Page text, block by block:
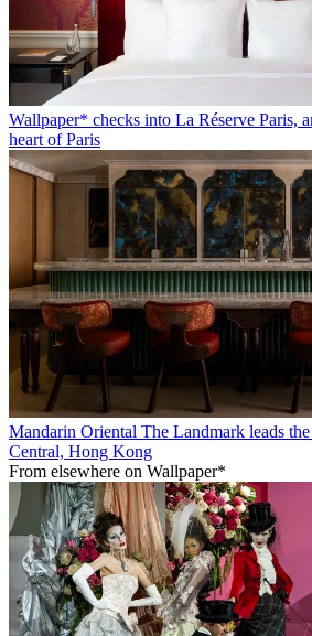
Wallpaper* checks into La Réserve Paris,
heart of Paris
Mandarin Oriental The Landmark leads
Central, Hong Kong
From elsewhere on Wallpaper*